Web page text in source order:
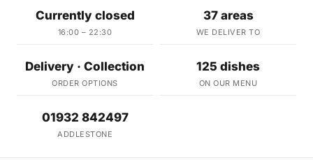
Currently closed
16:00 – 22:30
37 areas
WE DELIVER TO
Delivery · Collection
ORDER OPTIONS
125 dishes
ON OUR MENU
01932 842497
ADDLESTONE